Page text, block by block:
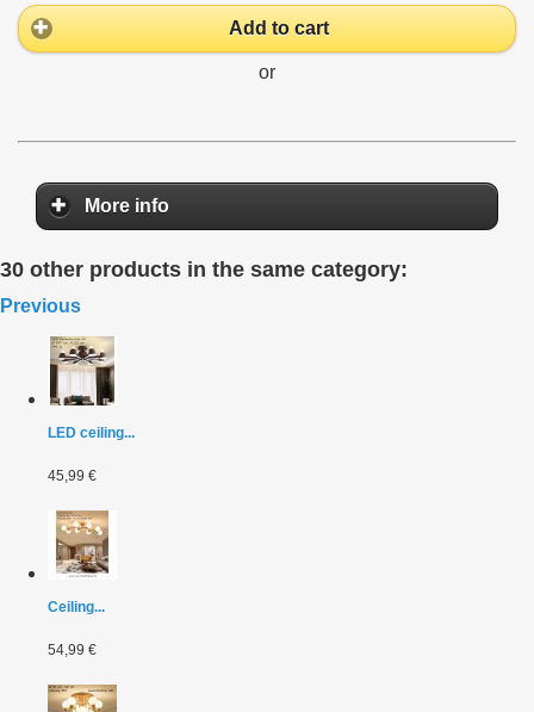
Add to cart
or
More info
30 other products in the same category:
Previous
LED ceiling...
45,99 €
Ceiling...
54,99 €